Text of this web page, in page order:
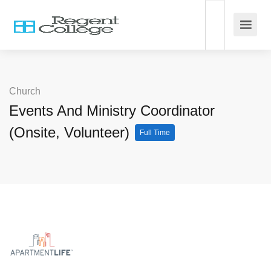
Church
Events And Ministry Coordinator
(Onsite, Volunteer)
Full Time